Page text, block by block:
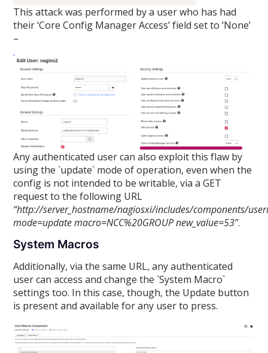
This attack was performed by a user who has had
their ‘Core Config Manager Access’ field set to ‘None’
–
Any authenticated user can also exploit this flaw by
using the `update` mode of operation, even when the
config is not intended to be writable, via a GET
request to the following URL
“http://server_hostname/nagiosxi/includes/components/
mode=update macro=NCC%20GROUP new_value=53”.
System Macros
Additionally, via the same URL, any authenticated
user can access and change the `System Macro`
settings too. In this case, though, the Update button
is present and available for any user to press.